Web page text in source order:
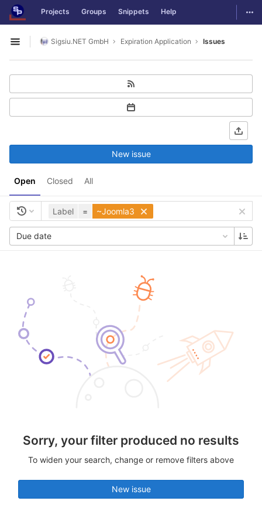
Skip to content
GitLab Projects Groups Snippets Help
Open sidebar
Sigsiu.NET GmbH Expiration Application Issues
Open Closed All
New issue
Label = ~Joomla3
Due date
Sorry, your filter produced no results
To widen your search, change or remove filters above
New issue